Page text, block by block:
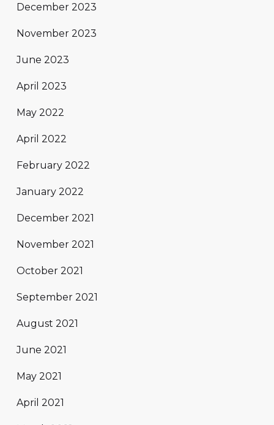
December 2023
November 2023
June 2023
April 2023
May 2022
April 2022
February 2022
January 2022
December 2021
November 2021
October 2021
September 2021
August 2021
June 2021
May 2021
April 2021